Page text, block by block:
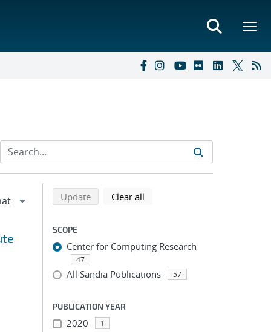
Refine search results
Back to top of search results
Updatesearch using selected filters
Clear all
SCOPE
Center for Computing Research
47
All Sandia Publications 57
PUBLICATION YEAR
2020 1